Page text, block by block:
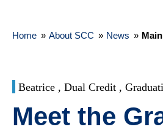
Home » About SCC » News »
Beatrice , Dual Credit ,
Meet the